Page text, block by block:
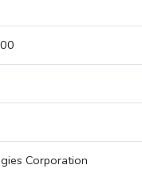
Corporation